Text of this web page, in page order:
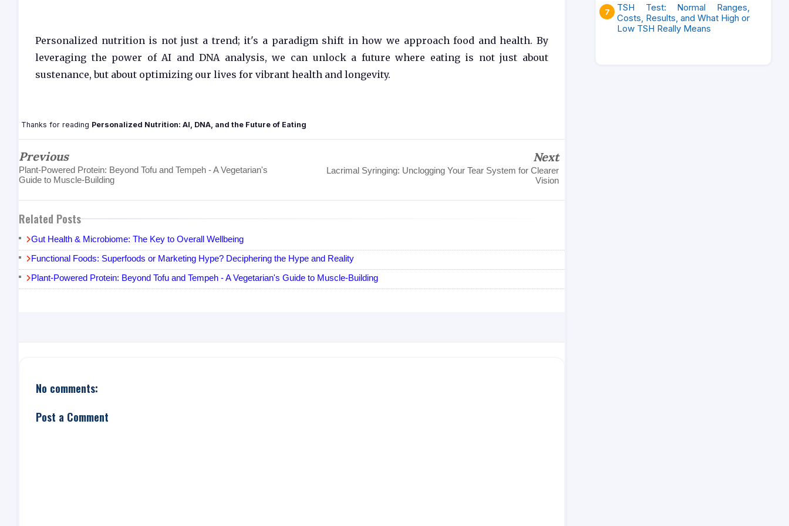
Personalized nutrition is not just a trend; it's a paradigm shift in how we approach food and health. By
leveraging the power of AI and DNA analysis, we can unlock a future where eating is not just about
sustenance, but about optimizing our lives for vibrant health and longevity.
Thanks for reading Personalized Nutrition: AI, DNA, and the Future of Eating
Previous
Plant-Powered Protein: Beyond Tofu and Tempeh - A Vegetarian's
Guide to Muscle-Building
Next
Lacrimal Syringing: Unclogging Your Tear System for Clearer
Vision
Related Posts
Gut Health & Microbiome: The Key to Overall Wellbeing
Functional Foods: Superfoods or Marketing Hype? Deciphering the Hype and Reality
Plant-Powered Protein: Beyond Tofu and Tempeh - A Vegetarian's Guide to Muscle-Building
No comments:
Post a Comment
TSH Test: Normal Ranges,
Costs, Results, and What High or
Low TSH Really Means